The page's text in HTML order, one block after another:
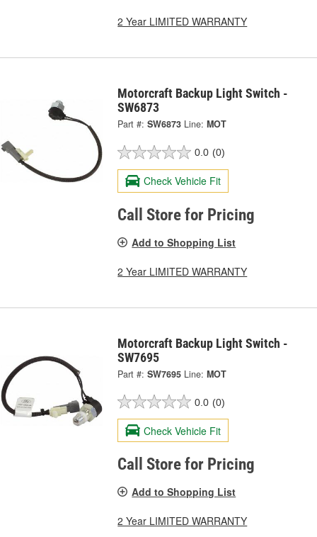
2 Year LIMITED WARRANTY
Motorcraft Backup Light Switch -
SW6873
Part #: SW6873 Line: MOT
0.0 (0)
Check Vehicle Fit
Call Store for Pricing
Add to Shopping List
2 Year LIMITED WARRANTY
Motorcraft Backup Light Switch -
SW7695
Part #: SW7695 Line: MOT
0.0 (0)
Check Vehicle Fit
Call Store for Pricing
Add to Shopping List
2 Year LIMITED WARRANTY